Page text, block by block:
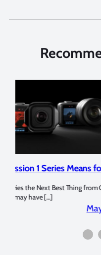
Marelux Apollo S
Over the last months I have
for both macro and wide-